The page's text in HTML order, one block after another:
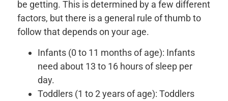
be getting. This is determined by a few different
factors, but there is a general rule of thumb to
follow that depends on your age.
Infants (0 to 11 months of age): Infants
need about 13 to 16 hours of sleep per
day.
Toddlers (1 to 2 years of age): Toddlers